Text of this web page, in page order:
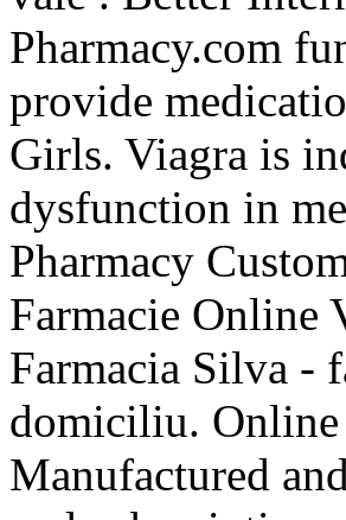
Pharmacy.com
provide
Girls. Viagra is
dysfunction in
Pharmacy
Farmacie Online
Farmacia Silva -
domiciliu. Online
Manufactured